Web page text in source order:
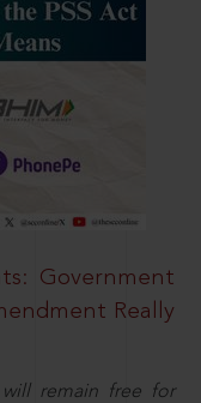
Government
Really
will remain free for